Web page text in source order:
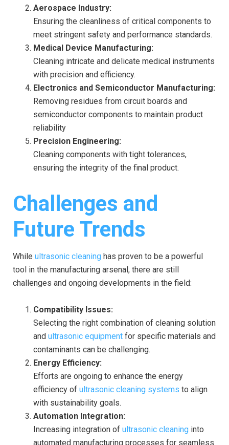
Aerospace Industry:
Ensuring the cleanliness of critical components to
meet stringent safety and performance standards.
Medical Device Manufacturing:
Cleaning intricate and delicate medical instruments
with precision and efficiency.
Electronics and Semiconductor Manufacturing:
Removing residues from circuit boards and
semiconductor components to maintain product
reliability
Precision Engineering:
Cleaning components with tight tolerances,
ensuring the integrity of the final product.
Challenges and
Future Trends
While ultrasonic cleaning has proven to be a powerful
tool in the manufacturing arsenal, there are still
challenges and ongoing developments in the field:
Compatibility Issues:
Selecting the right combination of cleaning solution
and ultrasonic equipment for specific materials and
contaminants can be challenging.
Energy Efficiency:
Efforts are ongoing to enhance the energy
efficiency of ultrasonic cleaning systems to align
with sustainability goals.
Automation Integration:
Increasing integration of ultrasonic cleaning into
automated manufacturing processes for seamless